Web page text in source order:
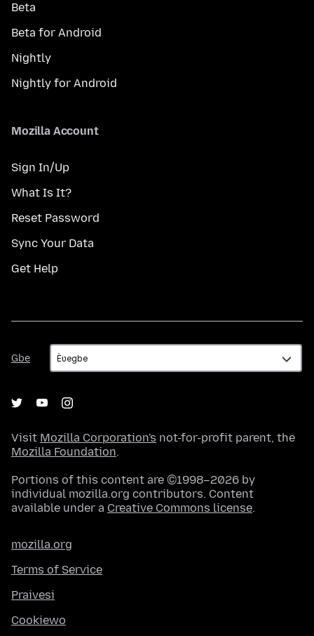
Beta
Beta for Android
Nightly
Nightly for Android
Mozilla Account
Sign In/Up
What Is It?
Reset Password
Sync Your Data
Get Help
Gbe
Gbe
Visit Mozilla Corporation's not-for-profit parent, the
Mozilla Foundation.
Portions of this content are ©1998–2026 by
individual mozilla.org contributors. Content
available under a Creative Commons license.
mozilla.org
Terms of Service
Praivesi
Cookiewo